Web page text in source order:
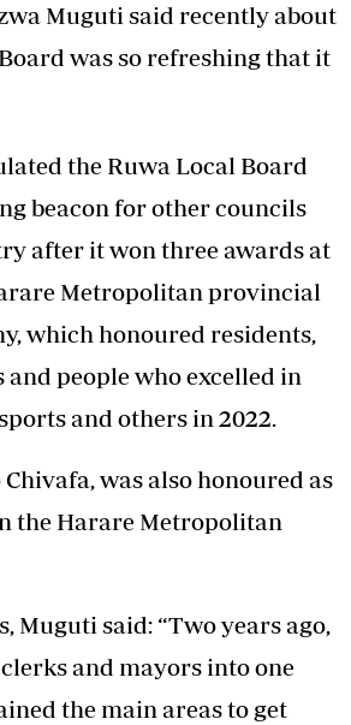
Muguti said recently about
was so refreshing that it
the Ruwa Local Board
beacon for other councils
after it won three awards at
Metropolitan provincial
which honoured residents,
and people who excelled in
and others in 2022.
was also honoured as
the Harare Metropolitan
Muguti said: “Two years ago,
and mayors into one
the main areas to get